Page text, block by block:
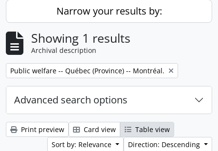
Narrow your results by:
Showing 1 results
Archival description
Remove filter:
Public welfare -- Québec (Province) -- Montréal.
Advanced search options
Print preview Card view
Table view
Sort by: Relevance
Direction: Descending